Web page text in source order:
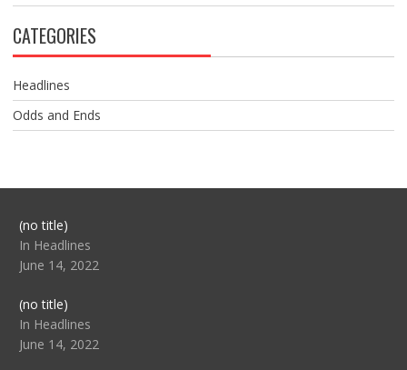
CATEGORIES
Headlines
Odds and Ends
(no title)Post
104517
In Headlines
June 14, 2022
(no title)Post
104512
In Headlines
June 14, 2022